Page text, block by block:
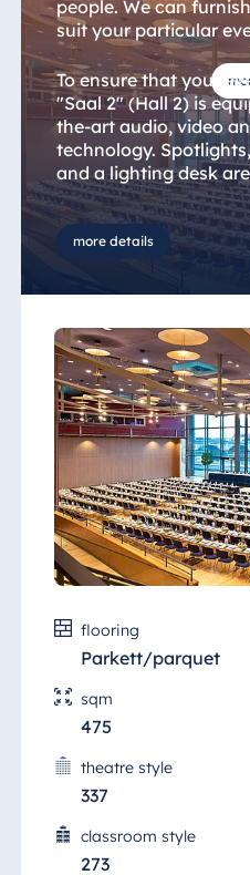
people. We can
suit your particular
To ensure that your
"Saal 2" (Hall 2) is
the-art audio, video
technology.
and a lighting desk
the best possible
Complimentary Wi-Fi
suspension points
selection of lecterns
solutions in addition
equipment provided
happy to advise you.
more details
flooring
Parkett/parquet
sqm
475
theatre style
337
classroom style
273